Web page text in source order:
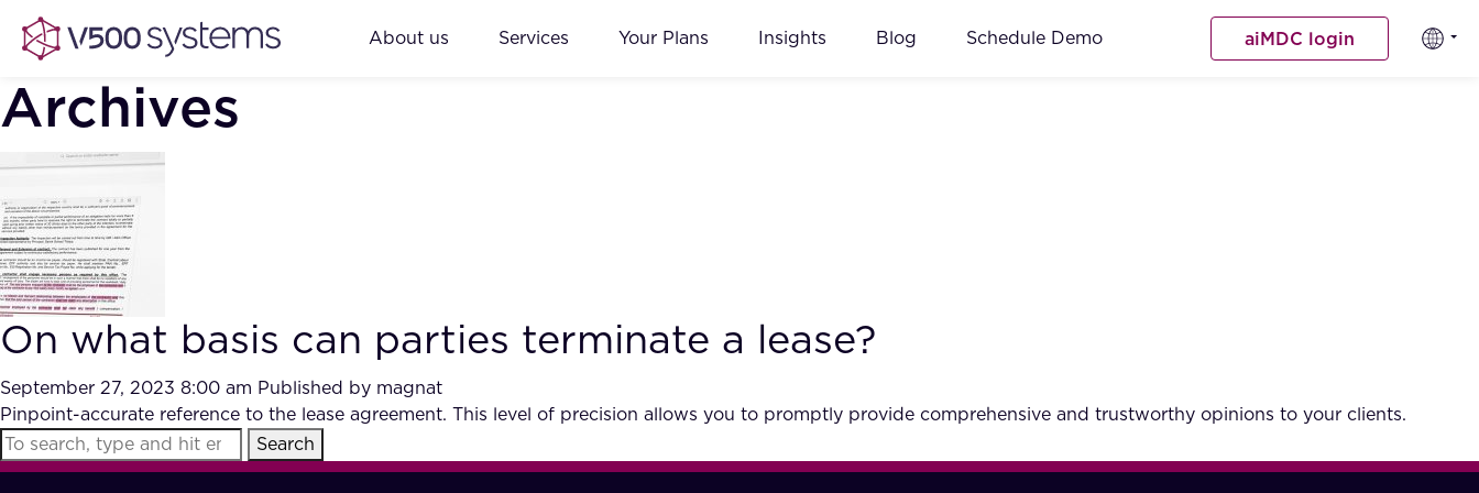
About us Services Your Plans Insights Blog Schedule Demo aiMDC login
Archives
On what basis can parties terminate a lease?
September 27, 2023 8:00 am Published by magnat
Pinpoint-accurate reference to the lease agreement. This level of precision allows you to promptly provide comprehensive and trustworthy opinions to your clients.
Search